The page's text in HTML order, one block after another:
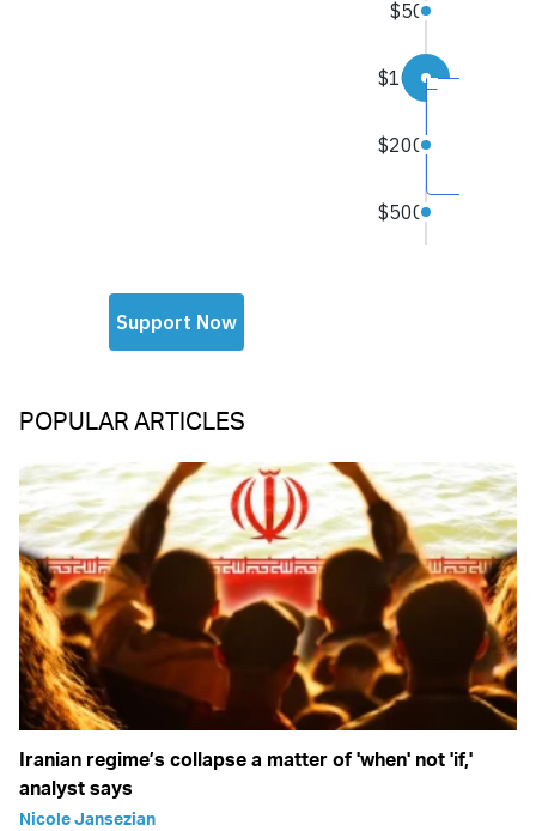
POPULAR ARTICLES
Iranian regime’s collapse a matter of 'when' not 'if,'
analyst says
Nicole Jansezian